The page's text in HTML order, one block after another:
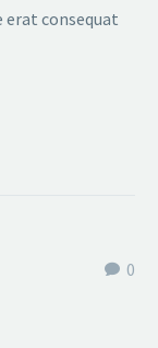
erat consequat
0